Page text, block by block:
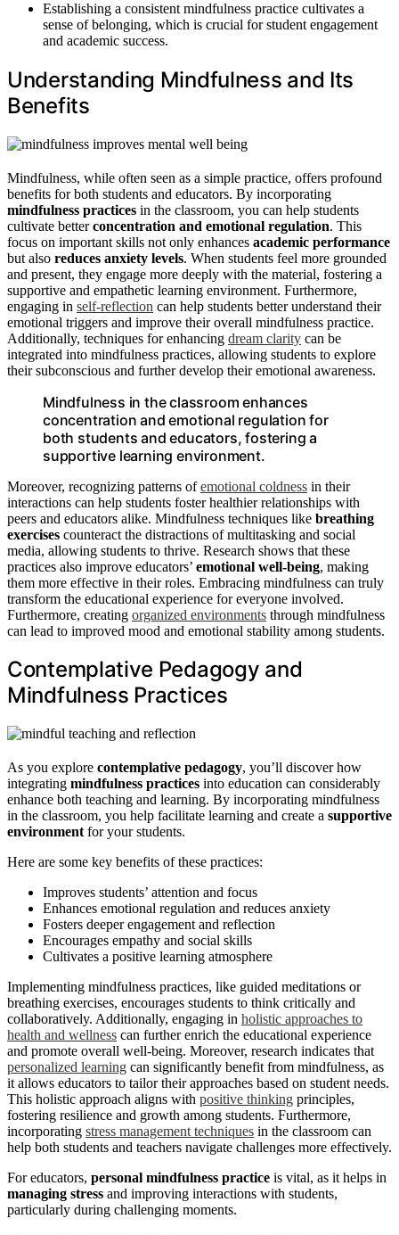
Establishing a consistent mindfulness practice cultivates a
sense of belonging, which is crucial for student engagement
and academic success.
Understanding Mindfulness and Its
Benefits
Mindfulness, while often seen as a simple practice, offers profound
benefits for both students and educators. By incorporating
mindfulness practices in the classroom, you can help students
cultivate betterconcentration and emotional regulation. This
focus on important skills not only enhances academic performance
but also reduces anxiety levels. When students feel more grounded
and present, they engage more deeply with the material, fostering a
supportive and empathetic learning environment. Furthermore,
engaging in self-reflection can help students better understand their
emotional triggers and improve their overall mindfulness practice.
Additionally, techniques for enhancing dream clarity can be
integrated into mindfulness practices, allowing students to explore
their subconscious and further develop their emotional awareness.
Mindfulness in the classroom enhances
concentration and emotional regulation for
both students and educators, fostering a
supportive learning environment.
Moreover, recognizing patterns ofemotional coldness in their
interactions can help students foster healthier relationships with
peers and educators alike. Mindfulness techniques like breathing
exercises counteract the distractions of multitasking and social
media, allowing students to thrive. Research shows that these
practices also improve educators’ emotional well-being, making
them more effective in their roles. Embracing mindfulness can truly
transform the educational experience for everyone involved.
Furthermore, creating organized environments through mindfulness
can lead to improved mood and emotional stability among students.
Contemplative Pedagogy and
Mindfulness Practices
As you explore contemplative pedagogy, you’ll discover how
integrating mindfulness practices into education can considerably
enhance both teaching and learning. By incorporating mindfulness
in the classroom, you help facilitate learning and create a supportive
environment for your students.
Here are some key benefits of these practices:
Improves students’ attention and focus
Enhances emotional regulation and reduces anxiety
Fosters deeper engagement and reflection
Encourages empathy and social skills
Cultivates a positive learning atmosphere
Implementing mindfulness practices, like guided meditations or
breathing exercises, encourages students to think critically and
collaboratively. Additionally, engaging in holistic approaches to
health and wellness can further enrich the educational experience
and promote overall well-being. Moreover, research indicates that
personalized learning can significantly benefit from mindfulness, as
it allows educators to tailor their approaches based on student needs.
This holistic approach aligns with positive thinking principles,
fostering resilience and growth among students. Furthermore,
incorporating stress management techniques in the classroom can
help both students and teachers navigate challenges more effectively.
For educators, personal mindfulness practice is vital, as it helps in
managing stress and improving interactions with students,
particularly during challenging moments.